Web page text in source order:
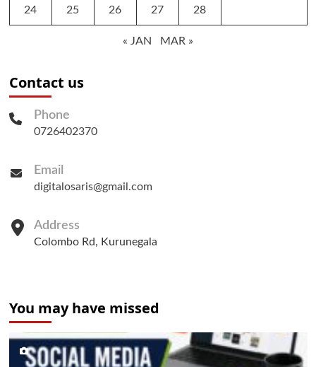
24 25 26 27 28
« JAN MAR »
Contact us
Phone
0726402370
Email
digitalosaris@gmail.com
Address
Colombo Rd, Kurunegala
You may have missed